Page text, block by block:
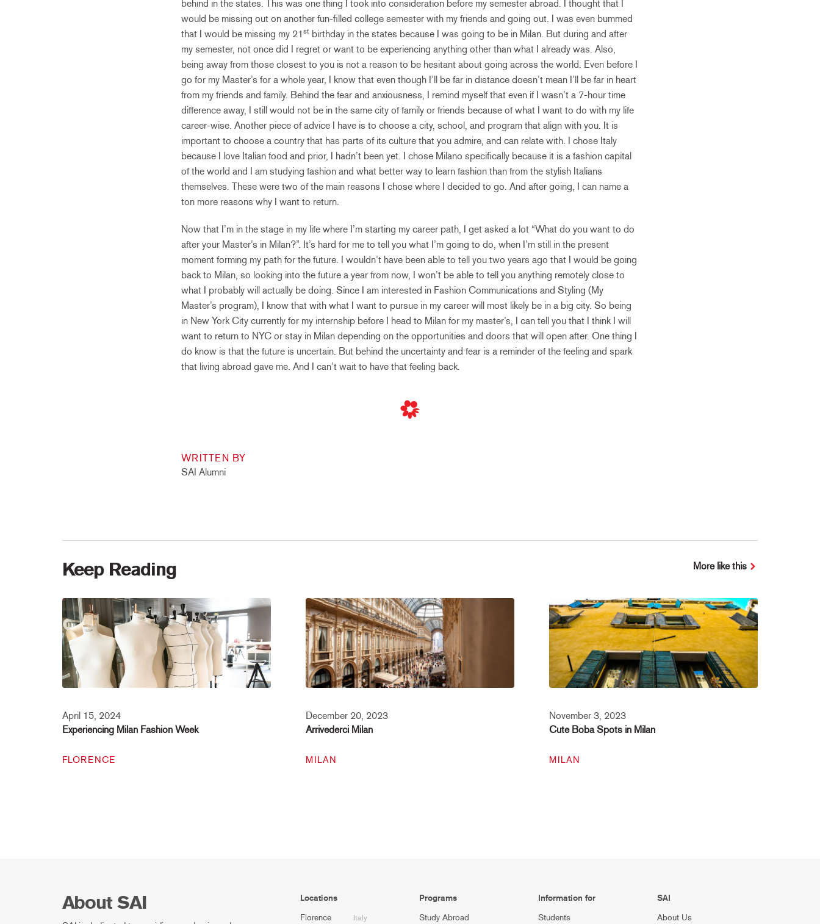
behind in the states. This was one thing I took into consideration before my semester abroad. I thought that I
would be missing out on another fun-filled college semester with my friends and going out. I was even bummed
that I would be missing my 21 st birthday in the states because I was going to be in Milan. But during and after
my semester, not once did I regret or want to be experiencing anything other than what I already was. Also,
being away from those closest to you is not a reason to be hesitant about going across the world. Even before I
go for my Master’s for a whole year, I know that even though I’ll be far in distance doesn’t mean I’ll be far in heart
from my friends and family. Behind the fear and anxiousness, I remind myself that even if I wasn’t a 7-hour time
difference away, I still would not be in the same city of family or friends because of what I want to do with my life
career-wise. Another piece of advice I have is to choose a city, school, and program that align with you. It is
important to choose a country that has parts of its culture that you admire, and can relate with. I chose Italy
because I love Italian food and prior, I hadn’t been yet. I chose Milano specifically because it is a fashion capital
of the world and I am studying fashion and what better way to learn fashion than from the stylish Italians
themselves. These were two of the main reasons I chose where I decided to go. And after going, I can name a
ton more reasons why I want to return.
Now that I’m in the stage in my life where I’m starting my career path, I get asked a lot “What do you want to do
after your Master’s in Milan?”. It’s hard for me to tell you what I’m going to do, when I’m still in the present
moment forming my path for the future. I wouldn’t have been able to tell you two years ago that I would be going
back to Milan, so looking into the future a year from now, I won’t be able to tell you anything remotely close to
what I probably will actually be doing. Since I am interested in Fashion Communications and Styling (My
Master’s program), I know that with what I want to pursue in my career will most likely be in a big city. So being
in New York City currently for my internship before I head to Milan for my master’s, I can tell you that I think I will
want to return to NYC or stay in Milan depending on the opportunities and doors that will open after. One thing I
do know is that the future is uncertain. But behind the uncertainty and fear is a reminder of the feeling and spark
that living abroad gave me. And I can’t wait to have that feeling back.
WRITTEN BY
SAI Alumni
Keep Reading More like this
April 15, 2024
Experiencing Milan Fashion Week
FLORENCE
December 20, 2023
Arrivederci Milan
MILAN
November 3, 2023
Cute Boba Spots in Milan
MILAN
About SAI Locations
Florence Italy
Programs
Study Abroad
Information for
Students
SAI
About Us